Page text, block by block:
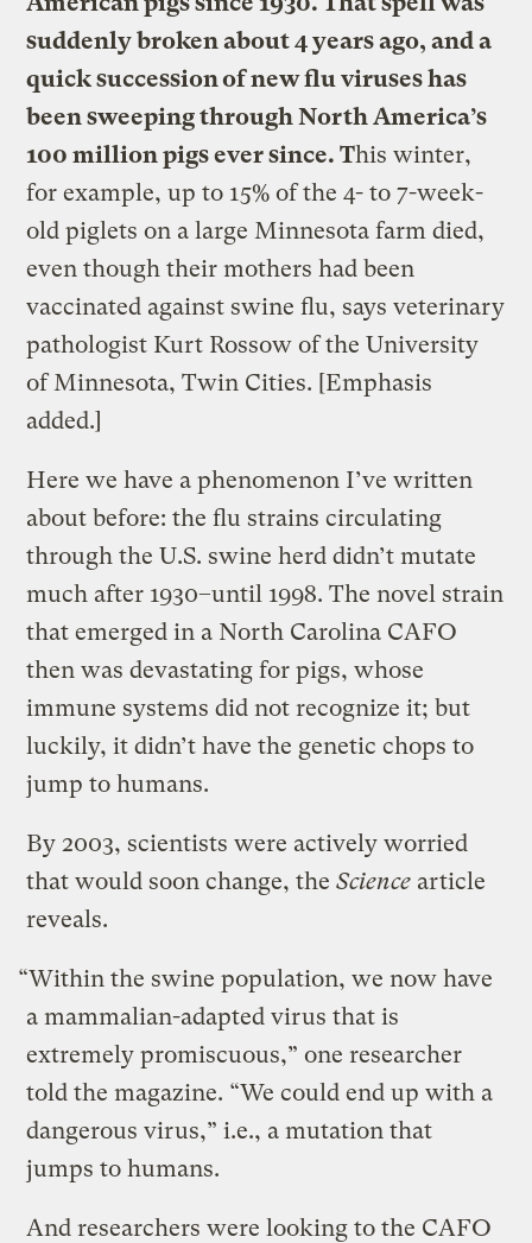
suddenly broken about 4 years ago, and a
quick succession of new flu viruses has
been sweeping through North America’s
100 million pigs ever since. This winter,
for example, up to 15% of the 4- to 7-week-
old piglets on a large Minnesota farm died,
even though their mothers had been
vaccinated against swine flu, says veterinary
pathologist Kurt Rossow of the University
of Minnesota, Twin Cities. [Emphasis
added.]
Here we have a phenomenon I’ve written
about before: the flu strains circulating
through the U.S. swine herd didn’t mutate
much after 1930–until 1998. The novel strain
that emerged in a North Carolina CAFO
then was devastating for pigs, whose
immune systems did not recognize it; but
luckily, it didn’t have the genetic chops to
jump to humans.
By 2003, scientists were actively worried
that would soon change, theScience article
reveals.
“Within the swine population, we now have
a mammalian-adapted virus that is
extremely promiscuous,” one researcher
told the magazine. “We could end up with a
dangerous virus,” i.e., a mutation that
jumps to humans.
And researchers were looking to the CAFO